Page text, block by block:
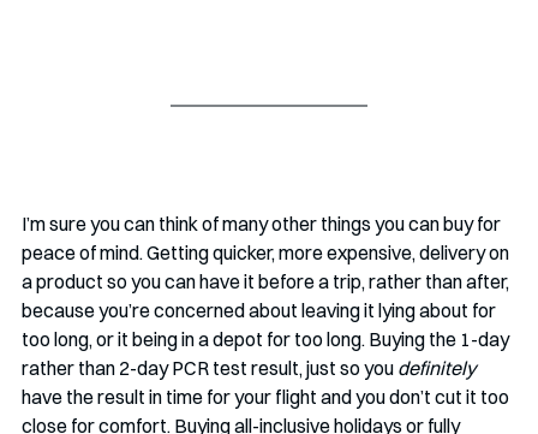
I’m sure you can think of many other things you can buy for
peace of mind. Getting quicker, more expensive, delivery on
a product so you can have it before a trip, rather than after,
because you’re concerned about leaving it lying about for
too long, or it being in a depot for too long. Buying the 1-day
rather than 2-day PCR test result, just so you definitely
have the result in time for your flight and you don’t cut it too
close for comfort. Buying all-inclusive holidays or fully